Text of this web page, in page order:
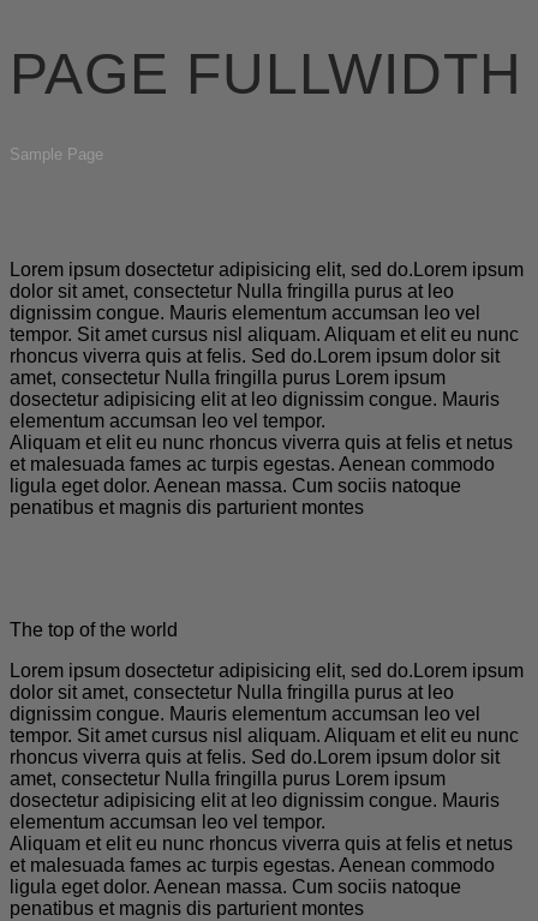
PAGE FULLWIDTH
Sample Page
Lorem ipsum dosectetur adipisicing elit, sed do.Lorem ipsum
dolor sit amet, consectetur Nulla fringilla purus at leo
dignissim congue. Mauris elementum accumsan leo vel
tempor. Sit amet cursus nisl aliquam. Aliquam et elit eu nunc
rhoncus viverra quis at felis. Sed do.Lorem ipsum dolor sit
amet, consectetur Nulla fringilla purus Lorem ipsum
dosectetur adipisicing elit at leo dignissim congue. Mauris
elementum accumsan leo vel tempor.
Aliquam et elit eu nunc rhoncus viverra quis at felis et netus
et malesuada fames ac turpis egestas. Aenean commodo
ligula eget dolor. Aenean massa. Cum sociis natoque
penatibus et magnis dis parturient montes
The top of the world
Lorem ipsum dosectetur adipisicing elit, sed do.Lorem ipsum
dolor sit amet, consectetur Nulla fringilla purus at leo
dignissim congue. Mauris elementum accumsan leo vel
tempor. Sit amet cursus nisl aliquam. Aliquam et elit eu nunc
rhoncus viverra quis at felis. Sed do.Lorem ipsum dolor sit
amet, consectetur Nulla fringilla purus Lorem ipsum
dosectetur adipisicing elit at leo dignissim congue. Mauris
elementum accumsan leo vel tempor.
Aliquam et elit eu nunc rhoncus viverra quis at felis et netus
et malesuada fames ac turpis egestas. Aenean commodo
ligula eget dolor. Aenean massa. Cum sociis natoque
penatibus et magnis dis parturient montes